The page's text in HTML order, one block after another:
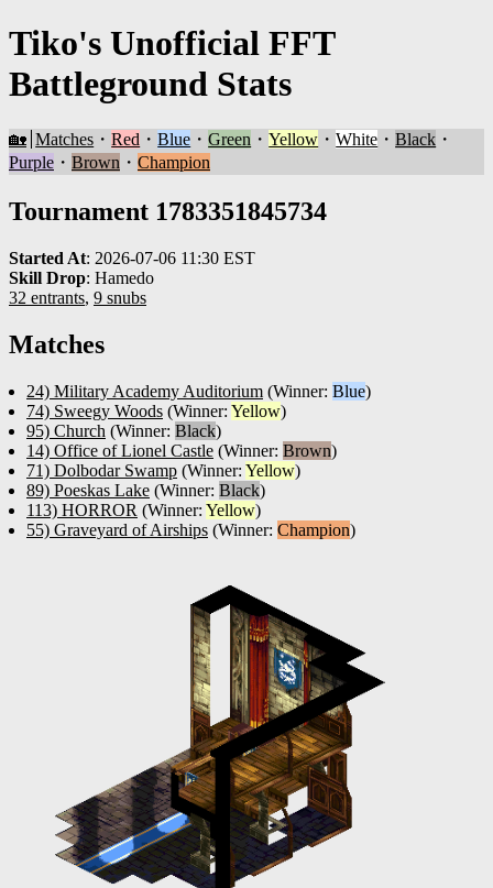
Tiko's Unofficial FFT
Battleground Stats
🏡 Matches ・Red ・Blue ・Green ・Yellow ・White ・Black ・
Purple ・ Brown ・ Champion
Tournament 1783351845734
Started At: 2026-07-06 11:30 EST
Skill Drop: Hamedo
32 entrants, 9 snubs
Matches
24) Military Academy Auditorium (Winner: Blue)
74) Sweegy Woods (Winner: Yellow)
95) Church (Winner: Black)
14) Office of Lionel Castle (Winner: Brown)
71) Dolbodar Swamp (Winner: Yellow)
89) Poeskas Lake (Winner: Black)
113) HORROR (Winner: Yellow)
55) Graveyard of Airships (Winner: Champion)